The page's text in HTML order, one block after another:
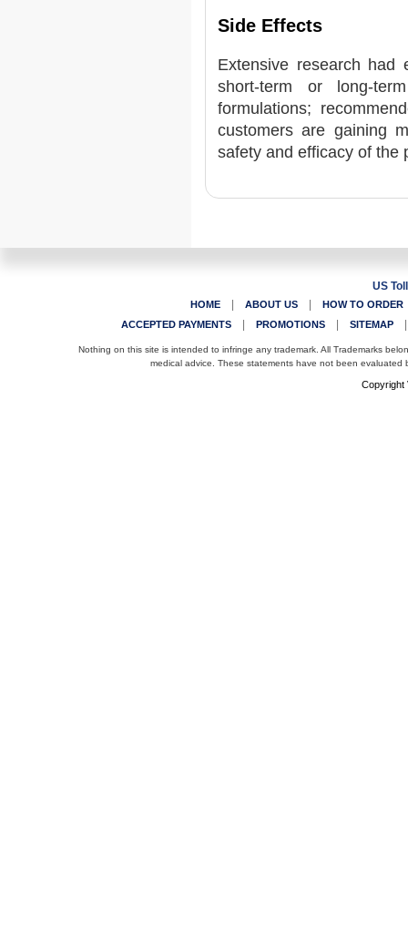
Side Effects
Extensive research had
short-term or long-
formulations;
customers are gaining
safety and efficacy of the
US
HOME ABOUT US
HOW TO ORDER
ACCEPTED PAYMENTS
PROMOTIONS SITEMAP
Nothing on this site is intended to infringe any trademark. All Trademarks
medical advice. These statements have not been
Copyright